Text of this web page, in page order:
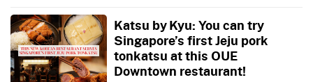
Katsu by Kyu: You can try
Singapore’s first Jeju pork
tonkatsu at this OUE
Downtown restaurant!